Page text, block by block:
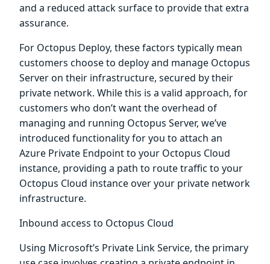
and a reduced attack surface to provide that extra
assurance.
For Octopus Deploy, these factors typically mean
customers choose to deploy and manage Octopus
Server on their infrastructure, secured by their
private network. While this is a valid approach, for
customers who don’t want the overhead of
managing and running Octopus Server, we’ve
introduced functionality for you to attach an
Azure Private Endpoint to your Octopus Cloud
instance, providing a path to route traffic to your
Octopus Cloud instance over your private network
infrastructure.
Inbound access to Octopus Cloud
Using Microsoft’s Private Link Service, the primary